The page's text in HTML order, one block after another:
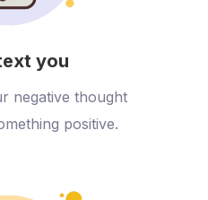
you
negative thought
positive.